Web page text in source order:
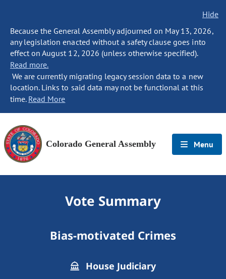
Hide
Because the General Assembly adjourned on May 13, 2026,
any legislation enacted without a safety clause goes into
effect on August 12, 2026 (unless otherwise specified).
Read more.
We are currently migrating legacy session data to a new
location. Links to said data may not be functional at this
time. Read More
Colorado General Assembly Menu
Vote Summary
Bias-motivated Crimes
House Judiciary